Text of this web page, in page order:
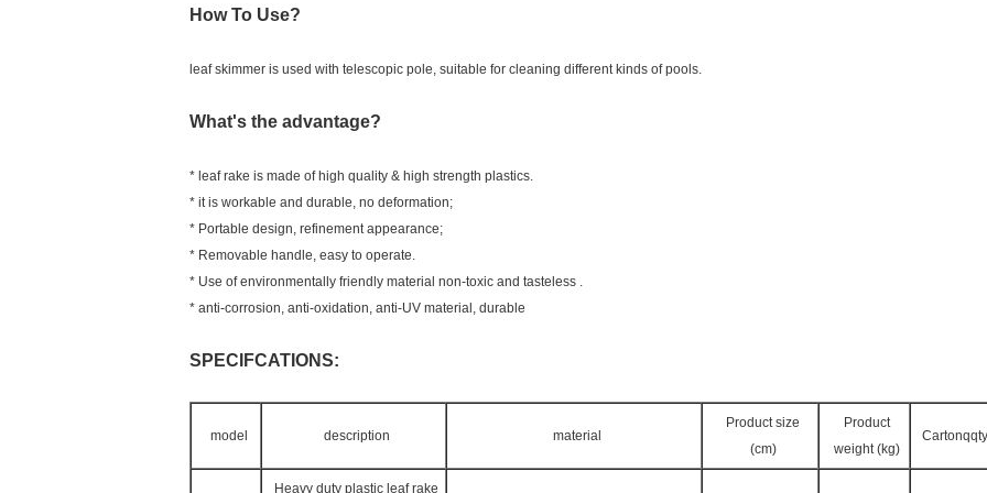
How To Use?
leaf skimmer is used with telescopic pole, suitable for cleaning different kinds of pools.
What's the advantage?
* leaf rake is made of high quality & high strength plastics.
* it is workable and durable, no deformation;
* Portable design, refinement appearance;
* Removable handle, easy to operate.
* Use of environmentally friendly material non-toxic and tasteless .
* anti-corrosion, anti-oxidation, anti-UV material, durable
SPECIFCATIONS:
model description material
Product size
(cm)
Product
weight (kg)
Heavy duty plastic leaf rake